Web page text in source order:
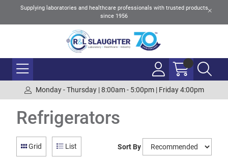
Supplying laboratories and healthcare professionals with trusted products
since 1956
Monday - Thursday | 8:00am - 5:00pm | Friday 4:00pm
Refrigerators
Grid List Sort By